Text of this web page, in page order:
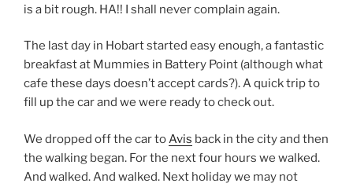
is a bit rough. HA!! I shall never complain again.
The last day in Hobart started easy enough, a fantastic
breakfast at Mummies in Battery Point (although what
cafe these days doesn’t accept cards?). A quick trip to
fill up the car and we were ready to check out.
We dropped off the car toAvis back in the city and then
the walking began. For the next four hours we walked.
And walked. And walked. Next holiday we may not